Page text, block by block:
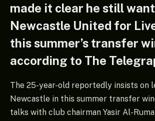
made it clear he still
Newcastle United for
this summer’s transfer
according to The
The 25-year-old reportedly insists on
Newcastle in this summer transfer
talks with club chairman Yasir Al-